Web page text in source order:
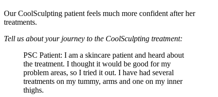
Our CoolSculpting patient feels much more confident after her
treatments.
Tell us about your journey to the CoolSculpting treatment:
PSC Patient: I am a skincare patient and heard about
the treatment. I thought it would be good for my
problem areas, so I tried it out. I have had several
treatments on my tummy, arms and one on my inner
thighs.